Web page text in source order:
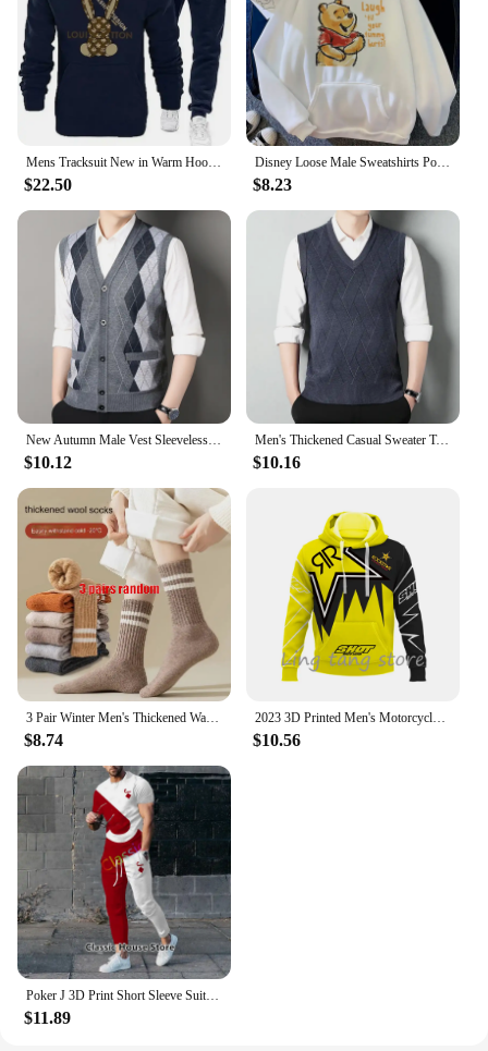
Mens Tracksuit New in Warm Hoodies Sets High Quality Man Hooded Pullover+Sweatpants Design Hip Hop Sweatshirt Jogging Clothing
$22.50
Disney Loose Male Sweatshirts Pocket Cartoon Bear Winnie The Pooh Print Clothing Men Hoodies Autumn Winter Popular Pullover
$8.23
New Autumn Male Vest Sleeveless Sweater Fleece Cardigan Warm Knitted Checkered Business Casual Button Up Coat Men's Clothing
$10.12
Men's Thickened Casual Sweater Tank Top Autumn and Winter Warm Men's V-neck Tank Top
$10.16
3 Pair Winter Men's Thickened Warm Striped Merino Wool Socks Fashionable Man Snow Socks Fashionable Casual Sports Terry Long
$8.74
2023 3D Printed Men's Motorcycle Off-Road Sports Enthusiast Autumn/Winter Pullover Outdoor Hip-Hop Racing Rally Casual Hoodie
$10.56
Poker J 3D Print Short Sleeve Suit Men Tracksuit Set Jogger Clothing For Man Casual Tshirts+Trousers 2 Piece Outfits Streetwear
$11.89